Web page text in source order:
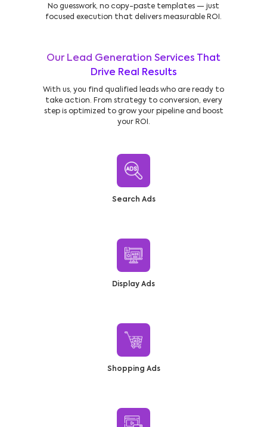
No guesswork, no copy-paste templates — just
focused execution that delivers measurable ROI.
Our Lead Generation Services That
Drive Real Results
With us, you find qualified leads who are ready to
take action. From strategy to conversion, every
step is optimized to grow your pipeline and boost
your ROI.
Search Ads
Display Ads
Shopping Ads